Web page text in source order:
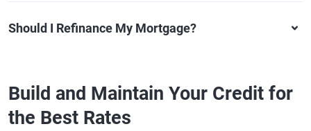
Should I Refinance My Mortgage?
Build and Maintain Your Credit for
the Best Rates